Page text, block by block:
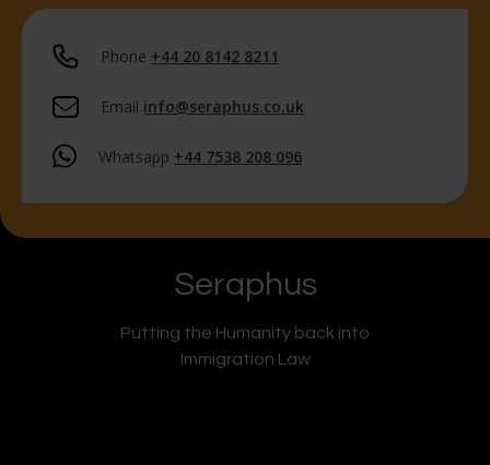
Phone +44 20 8142 8211
Email info@seraphus.co.uk
Whatsapp +44 7538 208 096
Seraphus
Putting the Humanity back into
Immigration Law